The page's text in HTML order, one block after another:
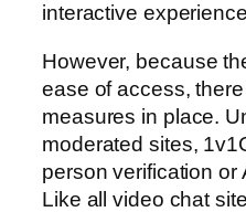
interactive
However, because
ease of access,
measures in place.
moderated sites,
person verification or
Like all video chat